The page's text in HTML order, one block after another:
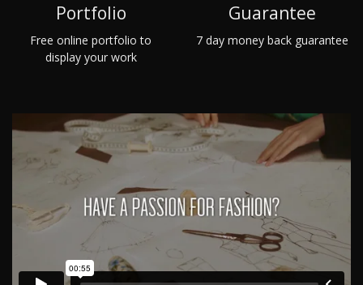
Portfolio
Free online portfolio to
display your work
Guarantee
7 day money back guarantee